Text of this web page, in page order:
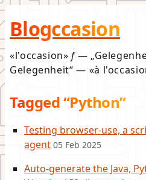
Blogccasion
l'occasion f—
Gelegenheit — à
Tagged “Python”
Testing browser-use, a
agent 05 Feb 2025
Auto-generate the Java,